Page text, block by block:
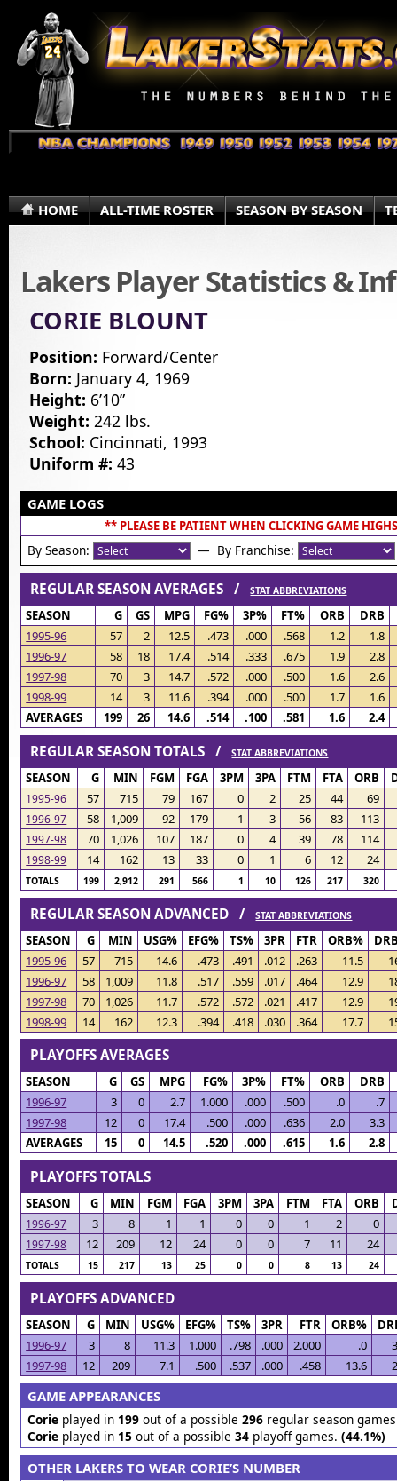
HOME ALL-TIME ROSTER SEASON BY SEASON
Lakers Player Statistics &
CORIE BLOUNT
Position: Forward/Center
Born: January 4, 1969
Height: 6’10”
Weight: 242 lbs.
School: Cincinnati, 1993
Uniform #: 43
GAME LOGS
** PLEASE BE PATIENT WHEN CLICKING GAME
By Season: — By Franchise:
REGULAR SEASON AVERAGES /STAT ABBREVIATIONS
SEASON G GS MPG FG% 3P% FT% ORB
DRB
1995-96
57 2 12.5 .473 .000 .568 1.2
1.8
1996-97
58 18 17.4 .514 .333 .675 1.9
2.8
1997-98
70 3 14.7 .572 .000 .500 1.6
2.6
1998-99
14 3 11.6 .394 .000 .500 1.7
1.6
AVERAGES
199 26 14.6 .514 .100 .581 1.6 2.4
REGULAR SEASON TOTALS /STAT ABBREVIATIONS
SEASON G MIN FGM FGA 3PM 3PA FTM FTA ORB
1995-96 57 715 79 167 0 2 25 44 69
1996-97 58 1,009 92 179 1 3 56 83 113
1997-98 70 1,026 107 187 0 4 39 78 114
1998-99 14 162 13 33 0 1 6 12 24
TOTALS 199 2,912 291 566 1 10 126 217 320
REGULAR SEASON ADVANCED /STAT ABBREVIATIONS
SEASON G MIN USG% EFG% TS% 3PR FTR ORB%
1995-96
57 715 14.6 .473 .491 .012 .263 11.5
1996-97
58 1,009 11.8 .517 .559 .017 .464 12.9
1997-98
70 1,026 11.7 .572 .572 .021 .417 12.9
1998-99
14 162 12.3 .394 .418 .030 .364 17.7
PLAYOFFS AVERAGES
SEASON G GS MPG FG% 3P% FT% ORB
DRB
1996-97
3 0 2.7 1.000 .000 .500 .0
.7
1997-98
12 0 17.4 .500 .000 .636 2.0
3.3
AVERAGES
15 0 14.5 .520 .000 .615 1.6 2.8
PLAYOFFS TOTALS
SEASON G MIN FGM FGA 3PM 3PA FTM FTA ORB
1996-97 3 8 1 1 0 0 1 2 0
1997-98 12 209 12 24 0 0 7 11 24
TOTALS 15 217 13 25 0 0 8 13 24
PLAYOFFS ADVANCED
SEASON G MIN USG% EFG% TS% 3PR FTR ORB%
1996-97
3 8 11.3 1.000 .798 .000 2.000 .0
1997-98
12 209 7.1 .500 .537 .000 .458 13.6
GAME APPEARANCES
Corieplayed in 199out of a possible 296regular season
Corieplayed in 15out of a possible 34playoff games. (44.1%)
OTHER LAKERS TO WEAR CORIE’S NUMBER